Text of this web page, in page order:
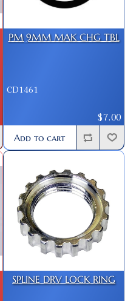
PM 9MM MAK CHG TBL
CD1461
$7.00
Add to cart
SPLINE DRV LOCK RING